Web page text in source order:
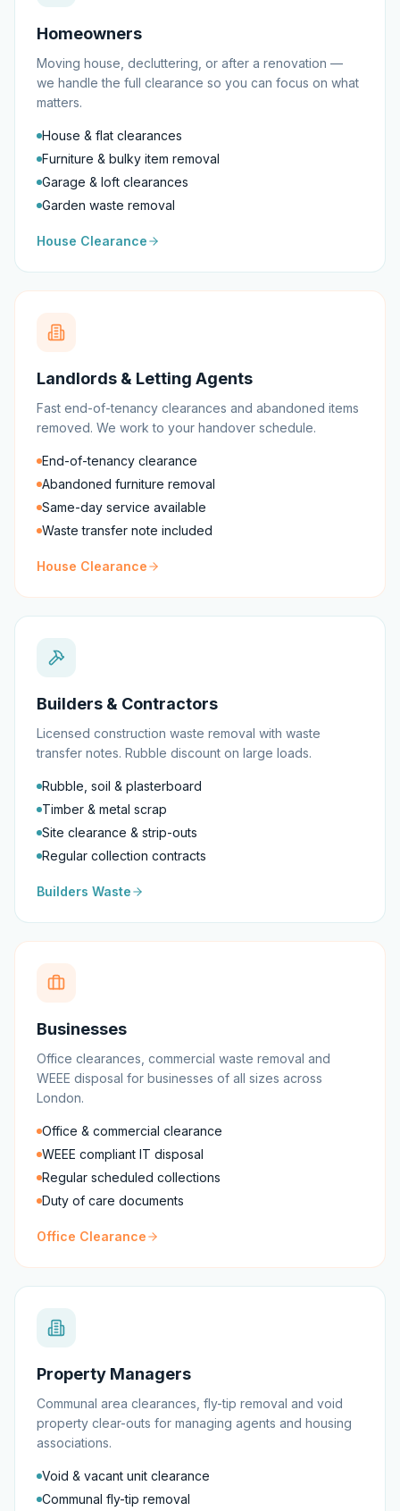
Homeowners
Moving house, decluttering, or after a renovation —
we handle the full clearance so you can focus on what
matters.
House & flat clearances
Furniture & bulky item removal
Garage & loft clearances
Garden waste removal
House Clearance
Landlords & Letting Agents
Fast end-of-tenancy clearances and abandoned items
removed. We work to your handover schedule.
End-of-tenancy clearance
Abandoned furniture removal
Same-day service available
Waste transfer note included
House Clearance
Builders & Contractors
Licensed construction waste removal with waste
transfer notes. Rubble discount on large loads.
Rubble, soil & plasterboard
Timber & metal scrap
Site clearance & strip-outs
Regular collection contracts
Builders Waste
Businesses
Office clearances, commercial waste removal and
WEEE disposal for businesses of all sizes across
London.
Office & commercial clearance
WEEE compliant IT disposal
Regular scheduled collections
Duty of care documents
Office Clearance
Property Managers
Communal area clearances, fly-tip removal and void
property clear-outs for managing agents and housing
associations.
Void & vacant unit clearance
Communal fly-tip removal